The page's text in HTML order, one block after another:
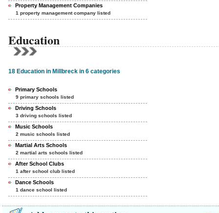
Property Management Companies
1 property management company listed
Education
18 Education in Millbreck in 6 categories
Primary Schools
9 primary schools listed
Driving Schools
3 driving schools listed
Music Schools
2 music schools listed
Martial Arts Schools
2 martial arts schools listed
After School Clubs
1 after school club listed
Dance Schools
1 dance school listed